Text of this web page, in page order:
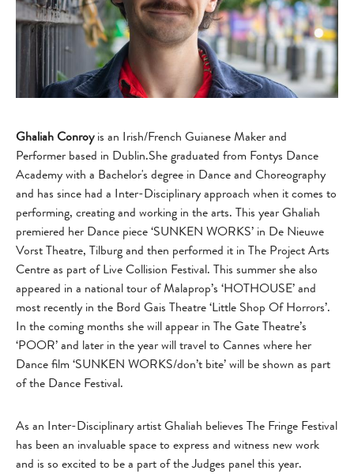
Ghaliah Conroy is an Irish/French Guianese Maker and
Performer based in Dublin.She graduated from Fontys Dance
Academy with a Bachelor's degree in Dance and Choreography
and has since had a Inter-Disciplinary approach when it comes to
performing, creating and working in the arts. This year Ghaliah
premiered her Dance piece ‘SUNKEN WORKS’ in De Nieuwe
Vorst Theatre, Tilburg and then performed it in The Project Arts
Centre as part of Live Collision Festival. This summer she also
appeared in a national tour of Malaprop’s ‘HOTHOUSE’ and
most recently in the Bord Gais Theatre ‘Little Shop Of Horrors’.
In the coming months she will appear in The Gate Theatre’s
‘POOR’ and later in the year will travel to Cannes where her
Dance film ‘SUNKEN WORKS/don’t bite’ will be shown as part
of the Dance Festival.
As an Inter-Disciplinary artist Ghaliah believes The Fringe Festival
has been an invaluable space to express and witness new work
and is so excited to be a part of the Judges panel this year.